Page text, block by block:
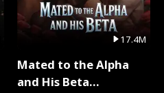
17.4M
Mated to the Alpha
and His Beta